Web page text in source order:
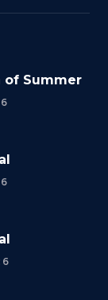
of Summer